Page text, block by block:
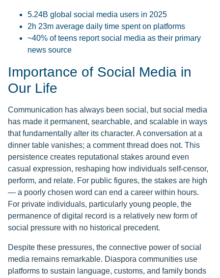
5.24B global social media users in 2025
2h 23m average daily time spent on platforms
~40% of teens report social media as their primary
news source
Importance of Social Media in
Our Life
Communication has always been social, but social media
has made it permanent, searchable, and scalable in ways
that fundamentally alter its character. A conversation at a
dinner table vanishes; a comment thread does not. This
persistence creates reputational stakes around even
casual expression, reshaping how individuals self-censor,
perform, and relate. For public figures, the stakes are high
— a poorly chosen word can end a career within hours.
For private individuals, particularly young people, the
permanence of digital record is a relatively new form of
social pressure with no historical precedent.
Despite these pressures, the connective power of social
media remains remarkable. Diaspora communities use
platforms to sustain language, customs, and family bonds